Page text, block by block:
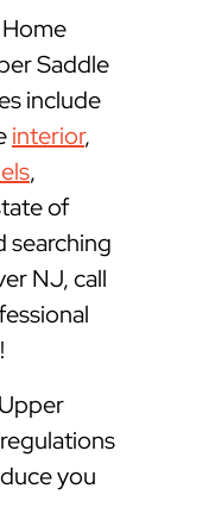
Saddle
include
interior,
,
of
searching
NJ, call
Upper
you